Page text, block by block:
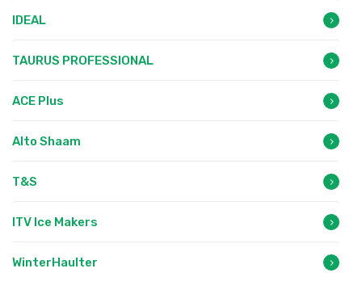
IDEAL
TAURUS PROFESSIONAL
ACE Plus
Alto Shaam
T&S
ITV Ice Makers
WinterHaulter